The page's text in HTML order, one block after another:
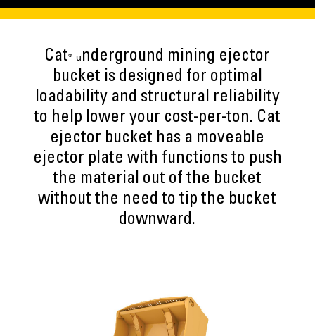
Cat® u nderground mining ejector
bucket is designed for optimal
loadability and structural reliability
to help lower your cost-per-ton. Cat
ejector bucket has a moveable
ejector plate with functions to push
the material out of the bucket
without the need to tip the bucket
downward.